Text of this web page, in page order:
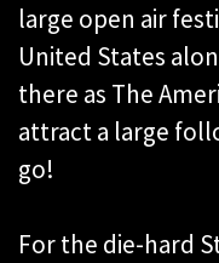
large open air
United States
there as The
attract a large
go!
For the die-hard